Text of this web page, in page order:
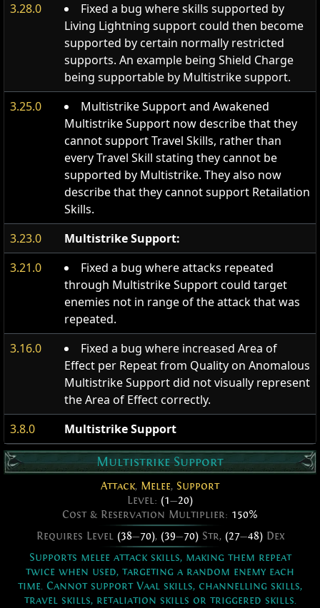
3.28.0
Fixed a bug where skills supported by
Living Lightning support could then become
supported by certain normally restricted
supports. An example being Shield Charge
being supportable by Multistrike support.
3.25.0
Multistrike Support and Awakened
Multistrike Support now describe that they
cannot support Travel Skills, rather than
every Travel Skill stating they cannot be
supported by Multistrike. They also now
describe that they cannot support Retailation
Skills.
3.23.0
Multistrike Support:
3.21.0
Fixed a bug where attacks repeated
through Multistrike Support could target
enemies not in range of the attack that was
repeated.
3.16.0
Fixed a bug where increased Area of
Effect per Repeat from Quality on Anomalous
Multistrike Support did not visually represent
the Area of Effect correctly.
3.8.0
Multistrike Support
Multistrike Support
Attack, Melee, Support
Level: (1—20)
Cost & Reservation Multiplier: 150%
Requires Level (38—70), (39—70)Str, (27—48)Dex
Supports melee attack skills, making them repeat
twice when used, targeting a random enemy each
time. Cannot support Vaal skills, channelling skills,
travel skills, retaliation skills or triggered skills.